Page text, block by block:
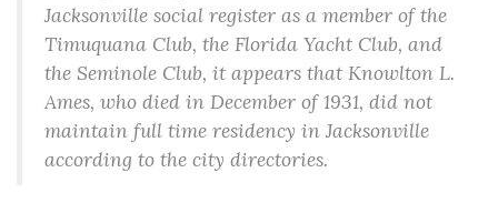
Jacksonville social register as a member of the
Timuquana Club, the Florida Yacht Club, and
the Seminole Club, it appears that Knowlton L.
Ames, who died in December of 1931, did not
maintain full time residency in Jacksonville
according to the city directories.